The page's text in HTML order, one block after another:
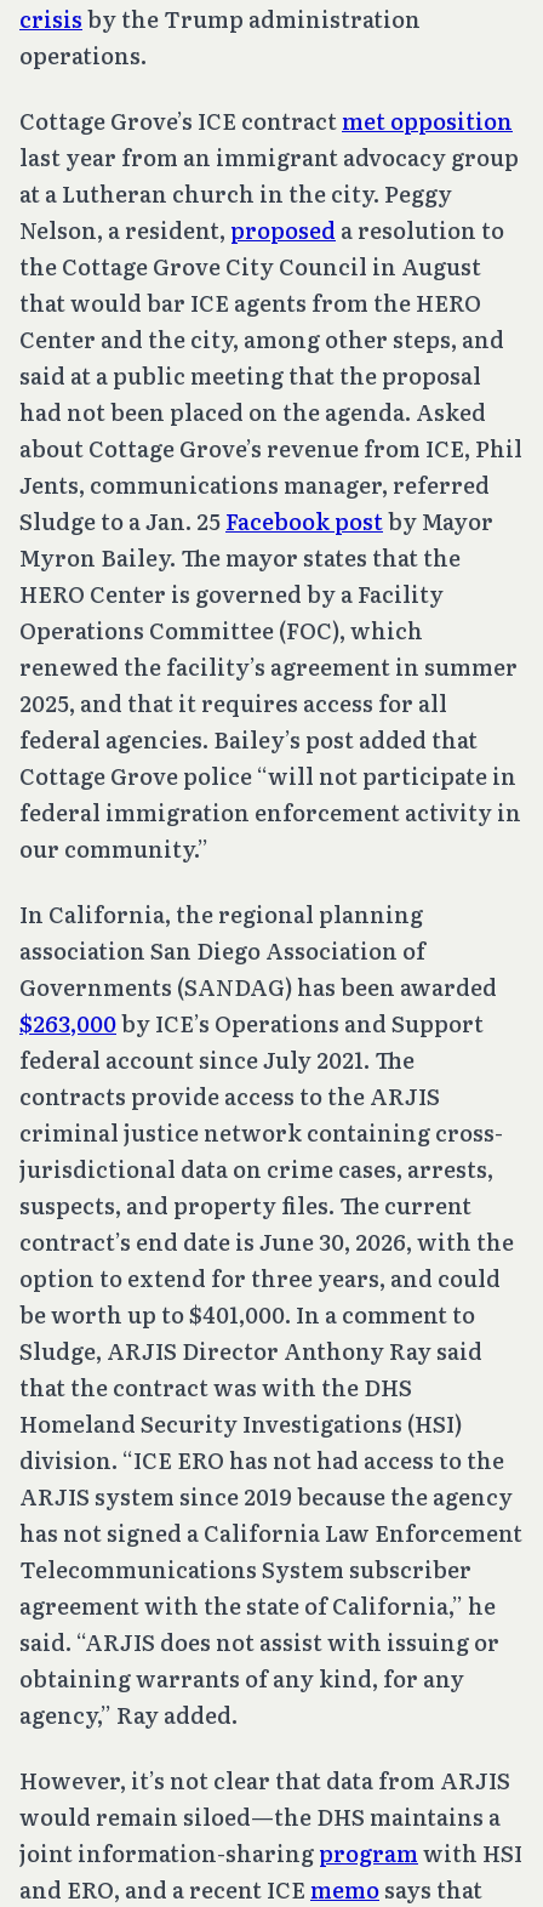
crisisby the Trump administration
operations.
Cottage Grove’s ICE contractmet opposition
last year from an immigrant advocacy group
at a Lutheran church in the city. Peggy
Nelson, a resident, proposed a resolution to
the Cottage Grove City Council in August
that would bar ICE agents from the HERO
Center and the city, among other steps, and
said at a public meeting that the proposal
had not been placed on the agenda. Asked
about Cottage Grove’s revenue from ICE, Phil
Jents, communications manager, referred
Sludge to a Jan. 25Facebook postby Mayor
Myron Bailey. The mayor states that the
HERO Center is governed by a Facility
Operations Committee (FOC), which
renewed the facility’s agreement in summer
2025, and that it requires access for all
federal agencies. Bailey’s post added that
Cottage Grove police “will not participate in
federal immigration enforcement activity in
our community.”
In California, the regional planning
association San Diego Association of
Governments (SANDAG) has been awarded
$263,000by ICE’s Operations and Support
federal account since July 2021. The
contracts provide access to the ARJIS
criminal justice network containing cross-
jurisdictional data on crime cases, arrests,
suspects, and property files. The current
contract’s end date is June 30, 2026, with the
option to extend for three years, and could
be worth up to $401,000. In a comment to
Sludge, ARJIS Director Anthony Ray said
that the contract was with the DHS
Homeland Security Investigations (HSI)
division. “ICE ERO has not had access to the
ARJIS system since 2019 because the agency
has not signed a California Law Enforcement
Telecommunications System subscriber
agreement with the state of California,” he
said. “ARJIS does not assist with issuing or
obtaining warrants of any kind, for any
agency,” Ray added.
However, it’s not clear that data from ARJIS
would remain siloed—the DHS maintains a
joint information-sharingprogramwith HSI
and ERO, and a recent ICEmemosays that